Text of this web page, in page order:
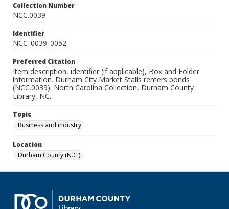
Collection Number
NCC.0039
Identifier
NCC_0039_0052
Preferred Citation
Item description, identifier (if applicable), Box and Folder
information. Durham City Market Stalls renters bonds
(NCC.0039). North Carolina Collection, Durham County
Library, NC.
Topic
Business and industry
Location
Durham County (N.C.)